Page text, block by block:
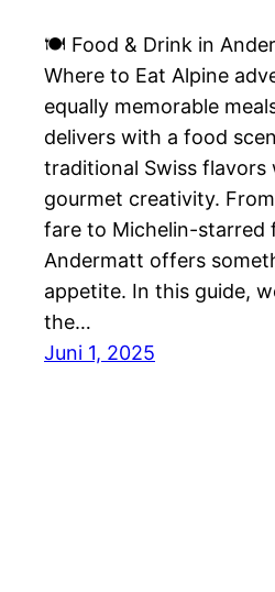
🍽️ Food & Drink in
Where to Eat Alpine
equally memorable
delivers with a food
traditional Swiss flavors
gourmet creativity.
fare to Michelin-starred
Andermatt offers
appetite. In this guide,
the…
Juni 1, 2025